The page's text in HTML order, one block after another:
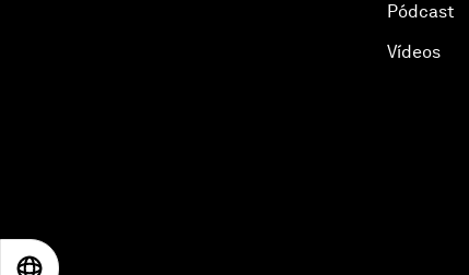
Pódcast
Vídeos